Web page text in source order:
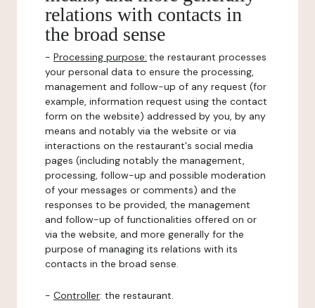
relations with contacts in
the broad sense
- Processing purpose: the restaurant processes
your personal data to ensure the processing,
management and follow-up of any request (for
example, information request using the contact
form on the website) addressed by you, by any
means and notably via the website or via
interactions on the restaurant's social media
pages (including notably the management,
processing, follow-up and possible moderation
of your messages or comments) and the
responses to be provided, the management
and follow-up of functionalities offered on or
via the website, and more generally for the
purpose of managing its relations with its
contacts in the broad sense.
- Controller: the restaurant.